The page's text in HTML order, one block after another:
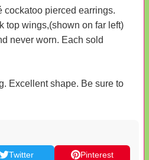
pierced earrings.
top wings,(shown on far left)
never worn. Each sold
Excellent shape. Be sure to
Twitter
Pinterest